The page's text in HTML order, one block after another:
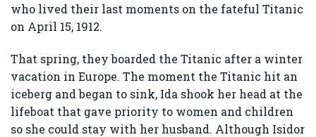
who lived their last moments on the fateful Titanic
on April 15, 1912.
That spring, they boarded the Titanic after a winter
vacation in Europe. The moment the Titanic hit an
iceberg and began to sink, Ida shook her head at the
lifeboat that gave priority to women and children
so she could stay with her husband. Although Isidor